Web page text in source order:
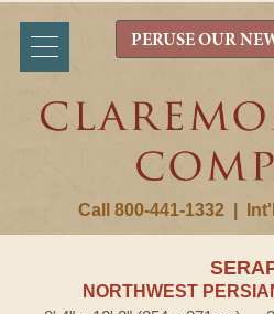
Call 800-441-1332
PERUSE OUR
NORTHWEST